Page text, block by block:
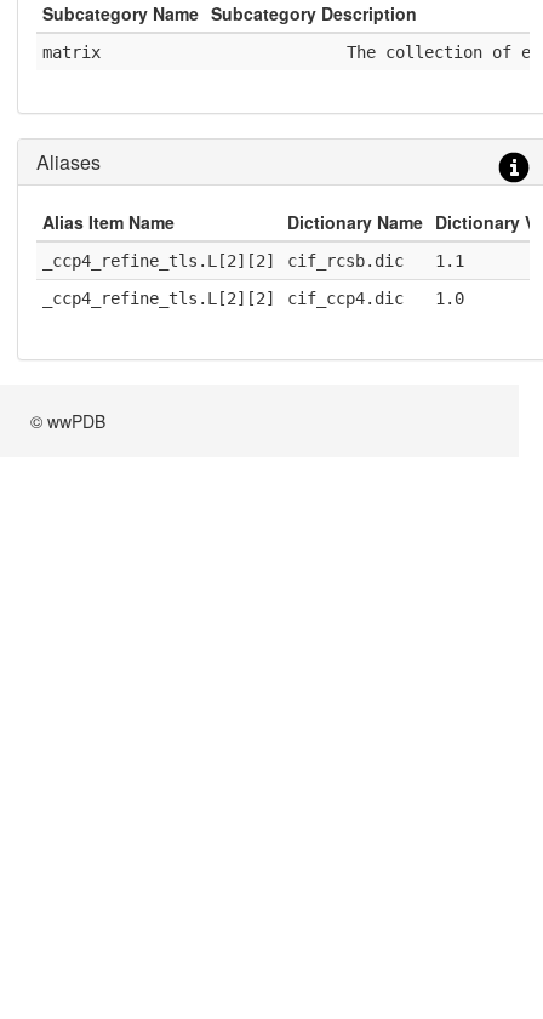
Subcategory Name Subcategory Description
matrix
The collection of
Aliases
Alias Item Name Dictionary Name Dictionary
_ccp4_refine_tls.L[2][2] cif_rcsb.dic
1.1
_ccp4_refine_tls.L[2][2]
cif_ccp4.dic 1.0
© wwPDB